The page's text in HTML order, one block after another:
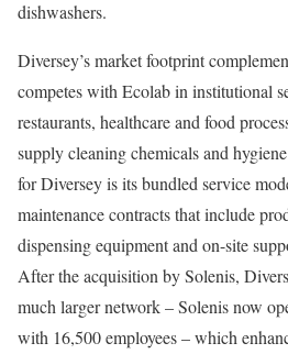
dishwashers.
Diversey’s market footprint
competes with Ecolab in institutional
restaurants, healthcare and food
supply cleaning chemicals and
for Diversey is its bundled service
maintenance contracts that include
dispensing equipment and on-site
After the acquisition by Solenis,
much larger network – Solenis now
with 16,500 employees – which